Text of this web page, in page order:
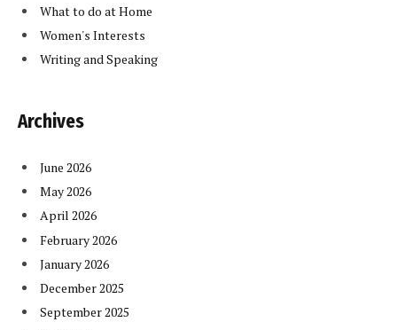
What to do at Home
Women's Interests
Writing and Speaking
Archives
June 2026
May 2026
April 2026
February 2026
January 2026
December 2025
September 2025